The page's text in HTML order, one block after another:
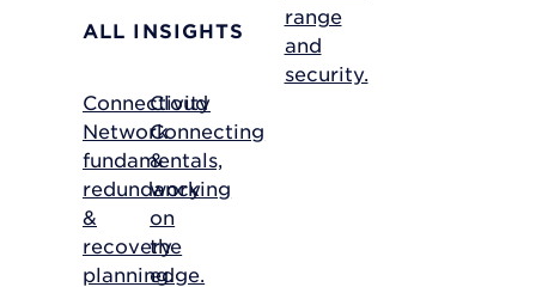
ALL INSIGHTS
range
and
security.
Connectivity
Network
fundamentals,
redundancy
&
recovery
planning.
Cloud
Connecting
&
working
on
the
edge.